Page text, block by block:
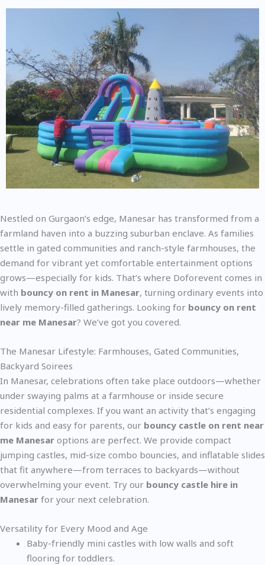
Nestled on Gurgaon’s edge, Manesar has transformed from a
farmland haven into a buzzing suburban enclave. As families
settle in gated communities and ranch-style farmhouses, the
demand for vibrant yet comfortable entertainment options
grows—especially for kids. That’s where Doforevent comes in
with bouncy on rent in Manesar, turning ordinary events into
lively memory-filled gatherings. Looking for bouncy on rent
near me Manesar? We’ve got you covered.
The Manesar Lifestyle: Farmhouses, Gated Communities,
Backyard Soirees
In Manesar, celebrations often take place outdoors—whether
under swaying palms at a farmhouse or inside secure
residential complexes. If you want an activity that’s engaging
for kids and easy for parents, our bouncy castle on rent near
me Manesar options are perfect. We provide compact
jumping castles, mid-size combo bouncies, and inflatable slides
that fit anywhere—from terraces to backyards—without
overwhelming your event. Try our bouncy castle hire in
Manesar for your next celebration.
Versatility for Every Mood and Age
Baby-friendly mini castles with low walls and soft
flooring for toddlers.